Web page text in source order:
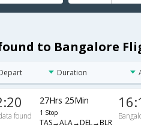
to Bangalore
Duration
found
27Hrs 25Min
1 Stop
TAS→ALA→DEL→BLR